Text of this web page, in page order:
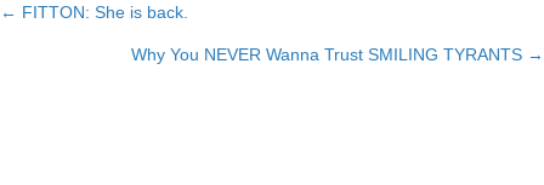
Posts
navigation
← FITTON: She is back.
Why You NEVER Wanna Trust SMILING TYRANTS →